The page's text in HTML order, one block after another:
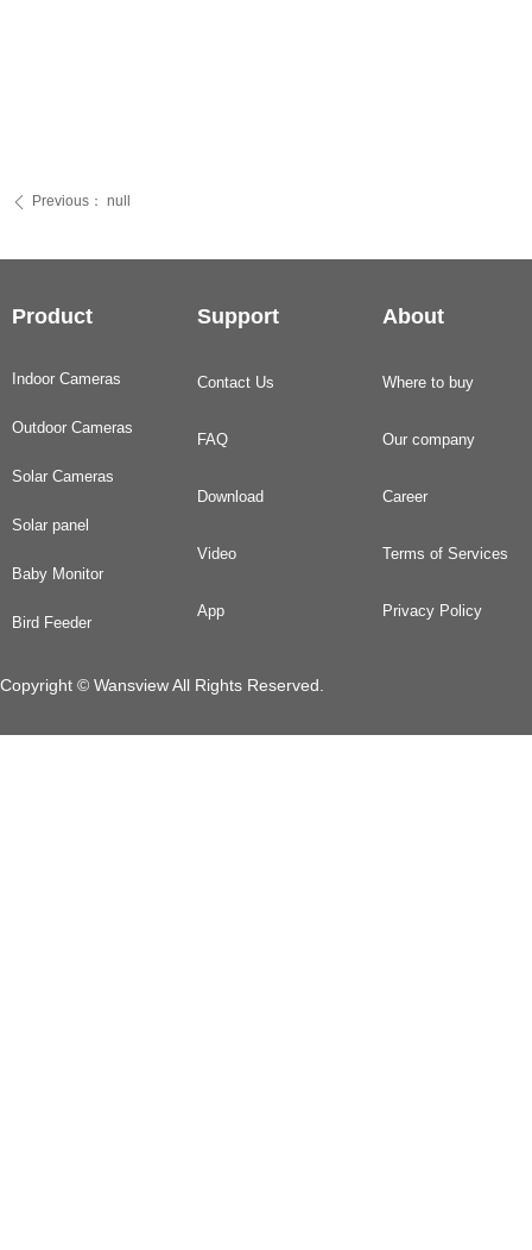
ꄴ Previous： null
Product Support About
Indoor Cameras
Outdoor Cameras
Solar Cameras
Solar panel
Baby Monitor
Bird Feeder
Contact Us
FAQ
Download
Video
App
Where to buy
Our company
Career
Terms of Services
Privacy Policy
Copyright © Wansview All Rights Reserved.